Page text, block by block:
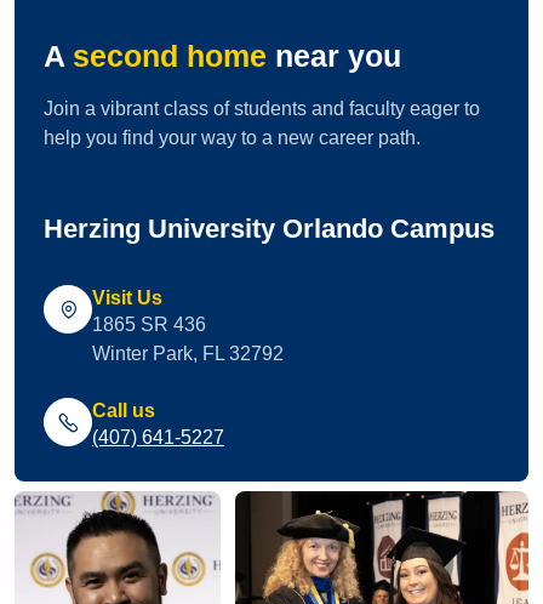
A second home near you
Join a vibrant class of students and faculty eager to
help you find your way to a new career path.
Herzing University Orlando Campus
Visit Us
1865 SR 436
Winter Park, FL 32792
Call us
(407) 641-5227